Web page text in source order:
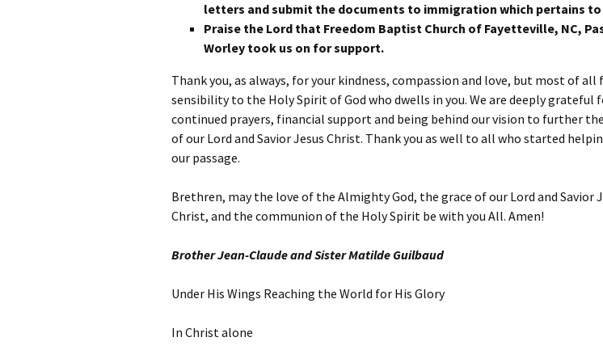
letters and submit the documents to immigration which pertains to
Praise the Lord that Freedom Baptist Church of Fayetteville, NC,
Worley took us on for support.
Thank you, as always, for your kindness, compassion and love, but most of all
sensibility to the Holy Spirit of God who dwells in you. We are deeply grateful
continued prayers, financial support and being behind our vision to further
of our Lord and Savior Jesus Christ. Thank you as well to all who started
our passage.
Brethren, may the love of the Almighty God, the grace of our Lord and Savior
Christ, and the communion of the Holy Spirit be with you All. Amen!
Brother Jean-Claude and Sister Matilde Guilbaud
Under His Wings Reaching the World for His Glory
In Christ alone